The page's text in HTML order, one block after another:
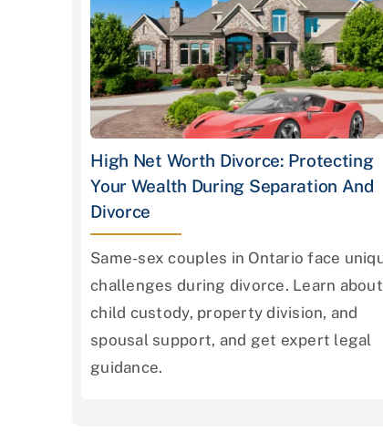
High Net Worth Divorce: Protecting
Your Wealth During Separation And
Divorce
Same-sex couples in Ontario face
challenges during divorce. Learn about
child custody, property division, and
spousal support, and get expert legal
guidance.